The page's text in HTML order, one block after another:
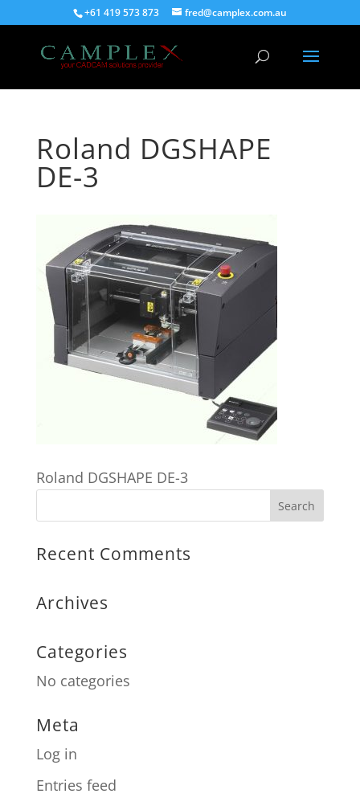
+61 419 573 873 fred@camplex.com.au
Roland DGSHAPE
DE-3
Roland DGSHAPE DE-3
Recent Comments
Archives
Categories
No categories
Meta
Log in
Entries feed